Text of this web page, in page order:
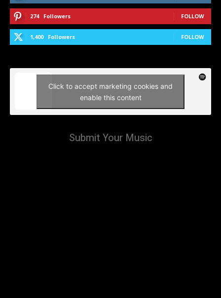
274 Followers FOLLOW
1,400 Followers FOLLOW
Click to accept marketing cookies and
enable this content
Submit Your Music